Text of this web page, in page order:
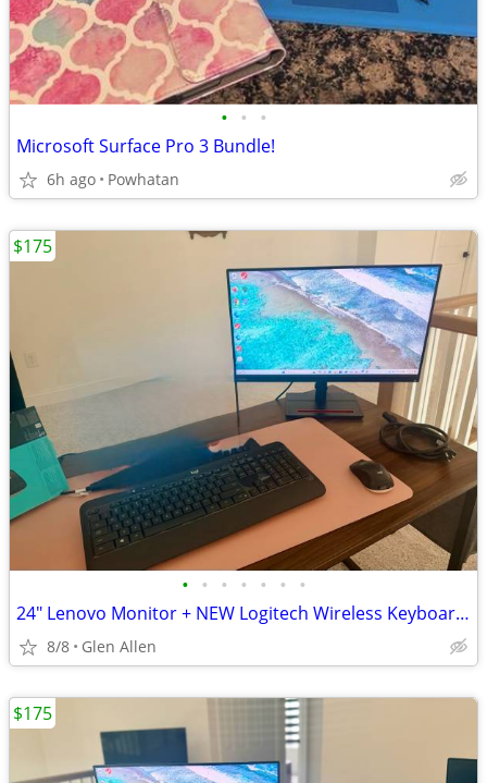
• • •
Microsoft Surface Pro 3 Bundle!
6h ago Powhatan
• • • • • • •
24" Lenovo Monitor + NEW Logitech Wireless Keyboard/Mouse + USB-C to HDMI - $180
8/8 Glen Allen
$175
$175